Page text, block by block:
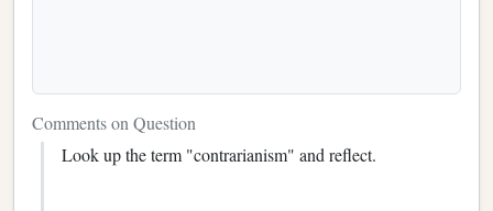
Comments on Question
Look up the term "contrarianism" and reflect.